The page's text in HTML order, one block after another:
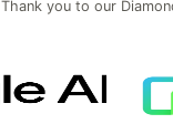
Thank you to our